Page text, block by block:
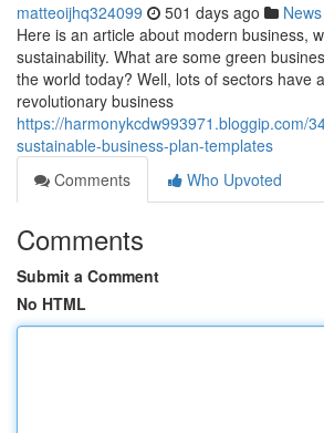
matteoijhq324099 501 days ago News
Here is an article about modern business,
sustainability. What are some green
the world today? Well, lots of sectors have
revolutionary business
https://harmonykcdw993971.bloggip.com/
sustainable-business-plan-templates
Comments
Who Upvoted
Comments
Submit a Comment
No HTML